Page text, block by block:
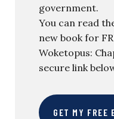
government.
You can read
new book for
Woketopus:
secure link
GET MY FREE